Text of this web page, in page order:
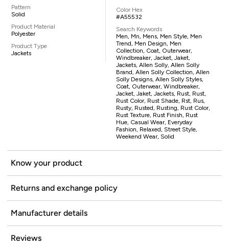
Pattern
Solid
Product Material
Polyester
Product Type
Jackets
Color Hex
#A55532
Search Keywords
Men, Mn, Mens, Men Style, Men
Trend, Men Design, Men
Collection, Coat, Outerwear,
Windbreaker, Jacket, Jaket,
Jackets, Allen Solly, Allen Solly
Brand, Allen Solly Collection, Allen
Solly Designs, Allen Solly Styles,
Coat, Outerwear, Windbreaker,
Jacket, Jaket, Jackets, Rust, Rust,
Rust Color, Rust Shade, Rst, Rus,
Rusty, Rusted, Rusting, Rust Color,
Rust Texture, Rust Finish, Rust
Hue, Casual Wear, Everyday
Fashion, Relaxed, Street Style,
Weekend Wear, Solid
Know your product
Returns and exchange policy
Manufacturer details
Reviews